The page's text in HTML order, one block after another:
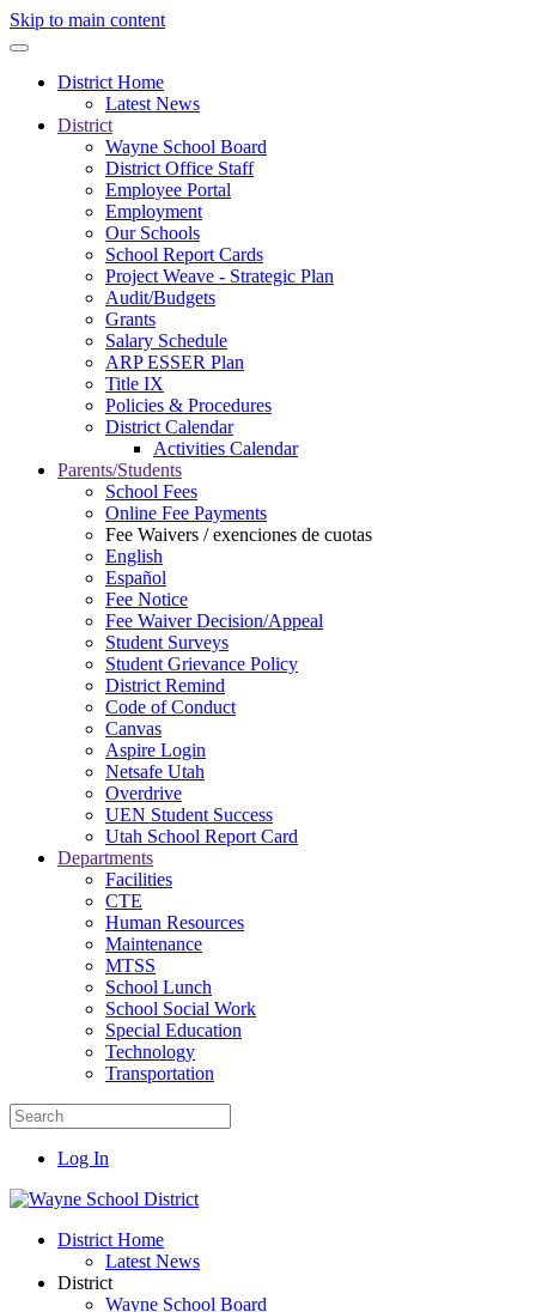
Skip to main content
District Home
Latest News
District
Wayne School Board
District Office Staff
Employee Portal
Employment
Our Schools
School Report Cards
Project Weave - Strategic Plan
Audit/Budgets
Grants
Salary Schedule
ARP ESSER Plan
Title IX
Policies & Procedures
District Calendar
Activities Calendar
Parents/Students
School Fees
Online Fee Payments
Fee Waivers / exenciones de cuotas
English
Español
Fee Notice
Fee Waiver Decision/Appeal
Student Surveys
Student Grievance Policy
District Remind
Code of Conduct
Canvas
Aspire Login
Netsafe Utah
Overdrive
UEN Student Success
Utah School Report Card
Departments
Facilities
CTE
Human Resources
Maintenance
MTSS
School Lunch
School Social Work
Special Education
Technology
Transportation
Log In
District Home
Latest News
District
Wayne School Board